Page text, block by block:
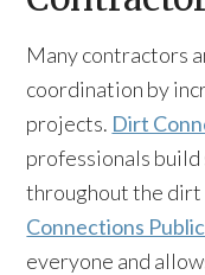
Many contractors
coordination by
projects. Dirt
professionals
throughout the dirt
Connections
everyone and